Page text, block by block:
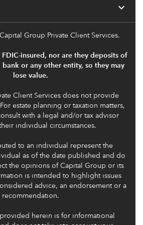
expand_more
Group Private Client Services.
FDIC-insured, nor are they deposits of
or any other entity, so they may
lose value.
Client Services does not provide
estate planning or taxation matters,
with a legal and/or tax advisor
individual circumstances.
to an individual represent the
as of the date published and do
the opinions of Capital Group or its
is intended to highlight issues
advice, an endorsement or a
recommendation.
herein is for informational